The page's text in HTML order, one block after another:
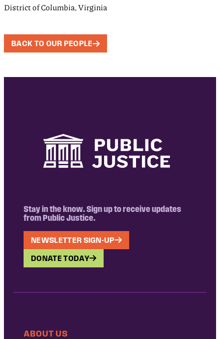
District of Columbia, Virginia
BACK TO OUR PEOPLE
Stay in the know. Sign up to receive updates
from Public Justice.
NEWSLETTER SIGN-UP
DONATE TODAY
ABOUT US